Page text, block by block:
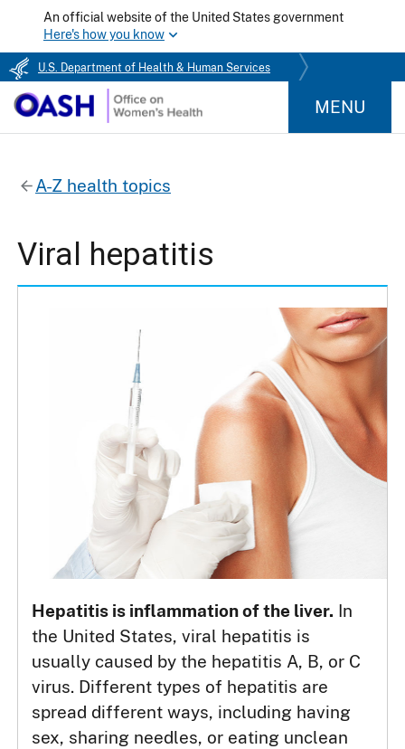
An official website of the United States government
Here's how you know
U.S. Department of Health & Human Services
MENU
A-Z health topics
Viral hepatitis
Hepatitis is inflammation of the liver. In
the United States, viral hepatitis is
usually caused by the hepatitis A, B, or C
virus. Different types of hepatitis are
spread different ways, including having
sex, sharing needles, or eating unclean